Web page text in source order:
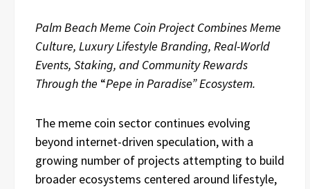
Palm Beach Meme Coin Project Combines Meme
Culture, Luxury Lifestyle Branding, Real-World
Events, Staking, and Community Rewards
Through the “Pepe in Paradise” Ecosystem.
The meme coin sector continues evolving
beyond internet-driven speculation, with a
growing number of projects attempting to build
broader ecosystems centered around lifestyle,